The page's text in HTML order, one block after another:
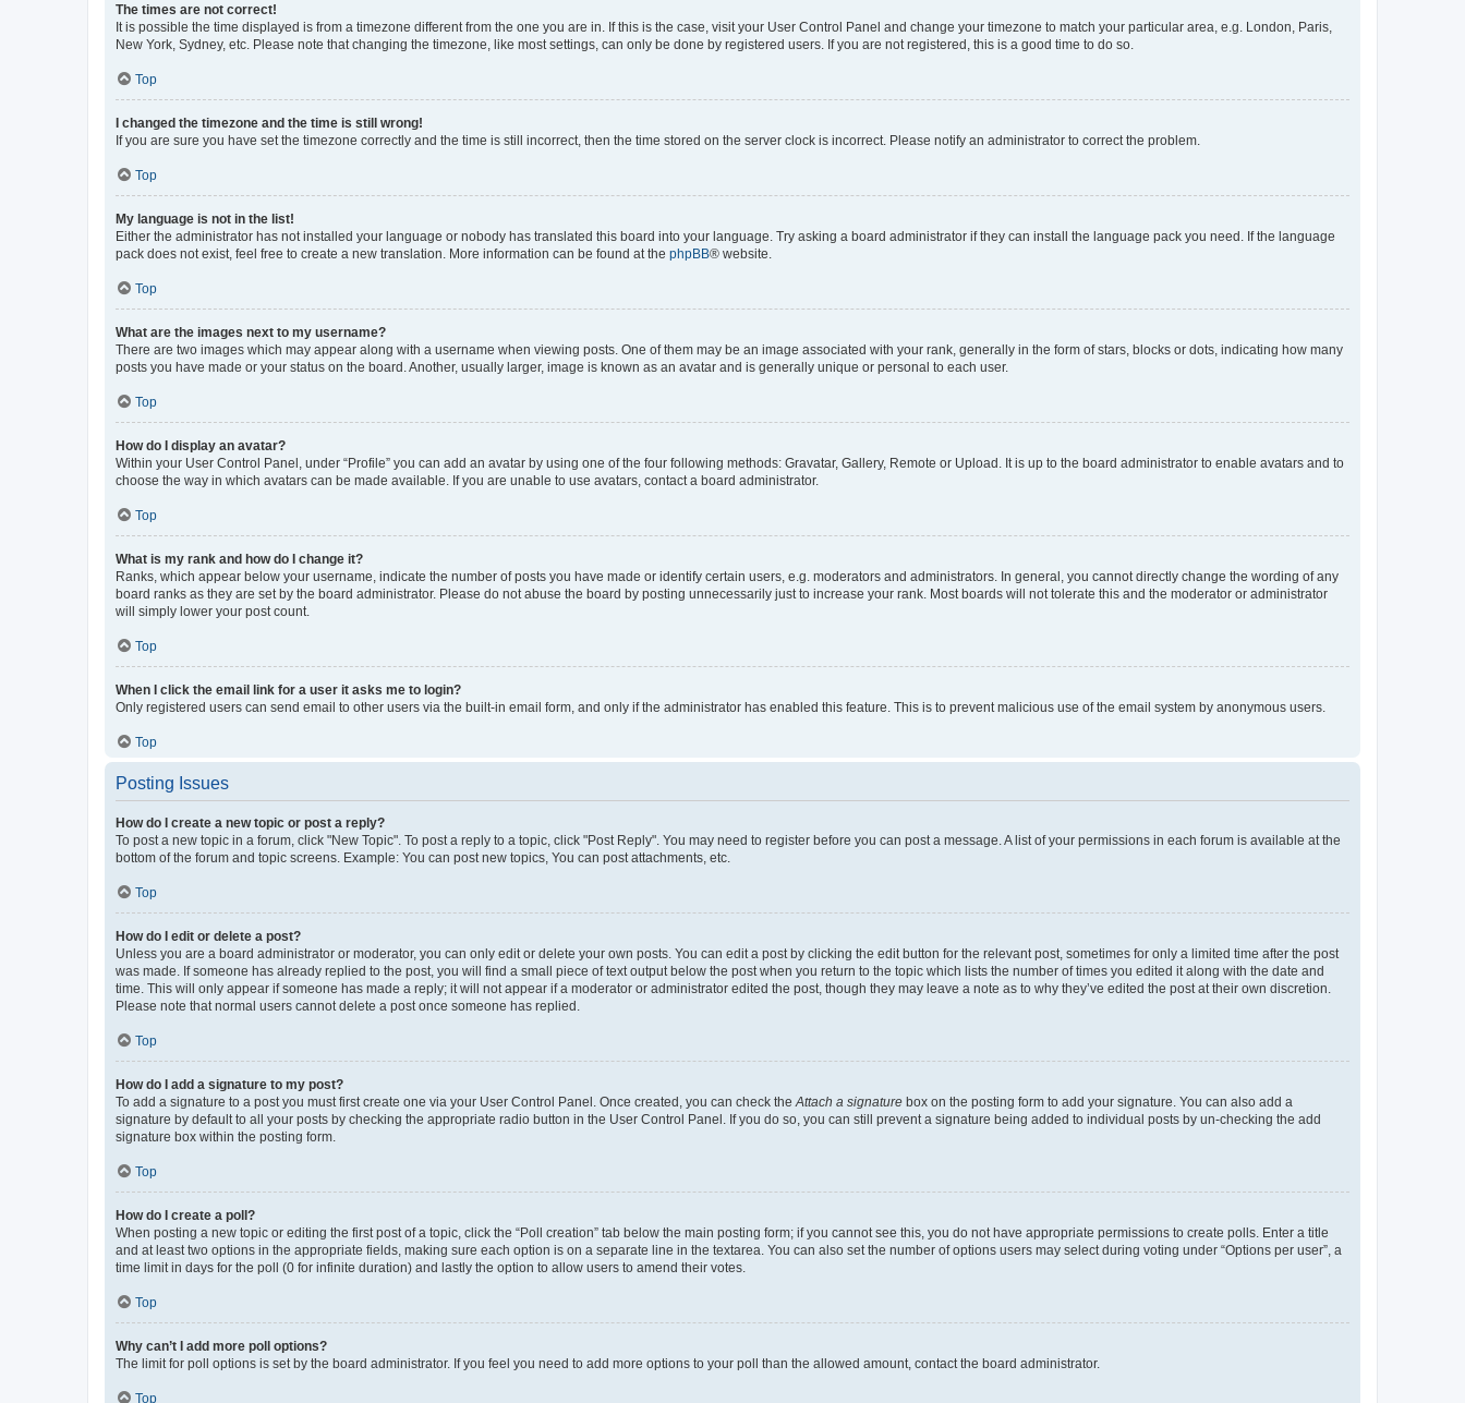
The times are not correct!
It is possible the time displayed is from a timezone different from the one you are in. If this is the case, visit your User Control Panel and change your timezone to match your particular area, e.g. London, Paris,
New York, Sydney, etc. Please note that changing the timezone, like most settings, can only be done by registered users. If you are not registered, this is a good time to do so.
Top
I changed the timezone and the time is still wrong!
If you are sure you have set the timezone correctly and the time is still incorrect, then the time stored on the server clock is incorrect. Please notify an administrator to correct the problem.
Top
My language is not in the list!
Either the administrator has not installed your language or nobody has translated this board into your language. Try asking a board administrator if they can install the language pack you need. If the language
pack does not exist, feel free to create a new translation. More information can be found at the phpBB® website.
Top
What are the images next to my username?
There are two images which may appear along with a username when viewing posts. One of them may be an image associated with your rank, generally in the form of stars, blocks or dots, indicating how many
posts you have made or your status on the board. Another, usually larger, image is known as an avatar and is generally unique or personal to each user.
Top
How do I display an avatar?
Within your User Control Panel, under “Profile” you can add an avatar by using one of the four following methods: Gravatar, Gallery, Remote or Upload. It is up to the board administrator to enable avatars and to
choose the way in which avatars can be made available. If you are unable to use avatars, contact a board administrator.
Top
What is my rank and how do I change it?
Ranks, which appear below your username, indicate the number of posts you have made or identify certain users, e.g. moderators and administrators. In general, you cannot directly change the wording of any
board ranks as they are set by the board administrator. Please do not abuse the board by posting unnecessarily just to increase your rank. Most boards will not tolerate this and the moderator or administrator
will simply lower your post count.
Top
When I click the email link for a user it asks me to login?
Only registered users can send email to other users via the built-in email form, and only if the administrator has enabled this feature. This is to prevent malicious use of the email system by anonymous users.
Top
Posting Issues
How do I create a new topic or post a reply?
To post a new topic in a forum, click "New Topic". To post a reply to a topic, click "Post Reply". You may need to register before you can post a message. A list of your permissions in each forum is available at the
bottom of the forum and topic screens. Example: You can post new topics, You can post attachments, etc.
Top
How do I edit or delete a post?
Unless you are a board administrator or moderator, you can only edit or delete your own posts. You can edit a post by clicking the edit button for the relevant post, sometimes for only a limited time after the post
was made. If someone has already replied to the post, you will find a small piece of text output below the post when you return to the topic which lists the number of times you edited it along with the date and
time. This will only appear if someone has made a reply; it will not appear if a moderator or administrator edited the post, though they may leave a note as to why they’ve edited the post at their own discretion.
Please note that normal users cannot delete a post once someone has replied.
Top
How do I add a signature to my post?
To add a signature to a post you must first create one via your User Control Panel. Once created, you can check the Attach a signature box on the posting form to add your signature. You can also add a
signature by default to all your posts by checking the appropriate radio button in the User Control Panel. If you do so, you can still prevent a signature being added to individual posts by un-checking the add
signature box within the posting form.
Top
How do I create a poll?
When posting a new topic or editing the first post of a topic, click the “Poll creation” tab below the main posting form; if you cannot see this, you do not have appropriate permissions to create polls. Enter a title
and at least two options in the appropriate fields, making sure each option is on a separate line in the textarea. You can also set the number of options users may select during voting under “Options per user”, a
time limit in days for the poll (0 for infinite duration) and lastly the option to allow users to amend their votes.
Top
Why can’t I add more poll options?
The limit for poll options is set by the board administrator. If you feel you need to add more options to your poll than the allowed amount, contact the board administrator.
Top